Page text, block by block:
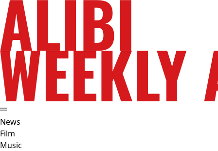
News
Film
Music